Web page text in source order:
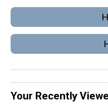
Your Recently